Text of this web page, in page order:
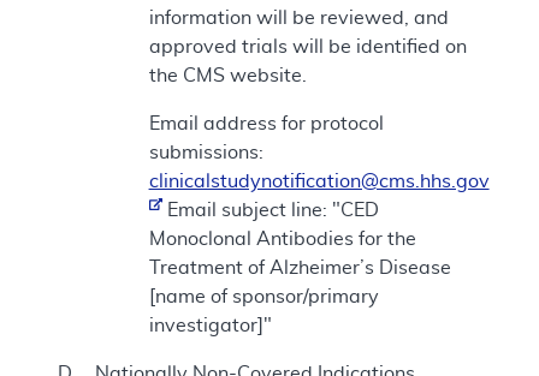
information will be reviewed, and
approved trials will be identified on
the CMS website.
Email address for protocol
submissions:
clinicalstudynotification@cms.hhs.gov
Email subject line: "CED
Monoclonal Antibodies for the
Treatment of Alzheimer’s Disease
[name of sponsor/primary
investigator]"